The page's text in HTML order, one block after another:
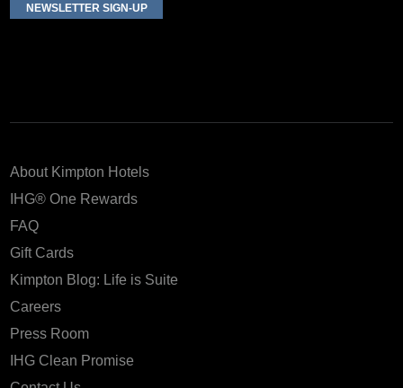
NEWSLETTER SIGN-UP
About Kimpton Hotels
IHG® One Rewards
FAQ
Gift Cards
Kimpton Blog: Life is Suite
Careers
Press Room
IHG Clean Promise